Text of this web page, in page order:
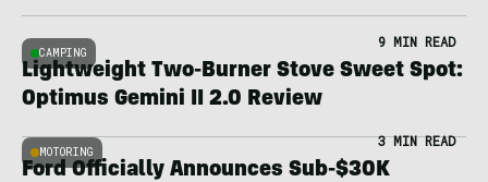
CAMPING
9 MIN READ
Lightweight Two-Burner Stove Sweet Spot:
Optimus Gemini II 2.0 Review
MOTORING
3 MIN READ
Ford Officially Announces Sub-$30K